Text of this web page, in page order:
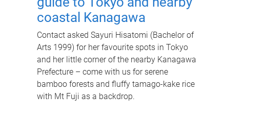
coastal Kanagawa
Contact asked Sayuri Hisatomi (Bachelor of
Arts 1999) for her favourite spots in Tokyo
and her little corner of the nearby Kanagawa
Prefecture – come with us for serene
bamboo forests and fluffy tamago-kake rice
with Mt Fuji as a backdrop.